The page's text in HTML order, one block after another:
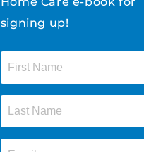
signing up!